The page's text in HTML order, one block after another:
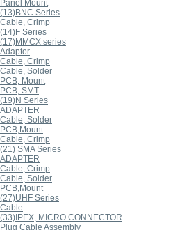
Panel Mount
(13)BNC Series
Cable, Crimp
(14)F Series
(17)MMCX series
Adaptor
Cable, Crimp
Cable, Solder
PCB, Mount
PCB, SMT
(19)N Series
ADAPTER
Cable, Solder
PCB,Mount
Cable, Crimp
(21) SMA Series
ADAPTER
Cable, Crimp
Cable, Solder
PCB,Mount
(27)UHF Series
Cable
(33)IPEX, MICRO CONNECTOR
Plug Cable Assembly